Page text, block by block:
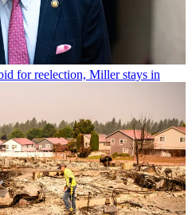
for reelection, Miller stays in